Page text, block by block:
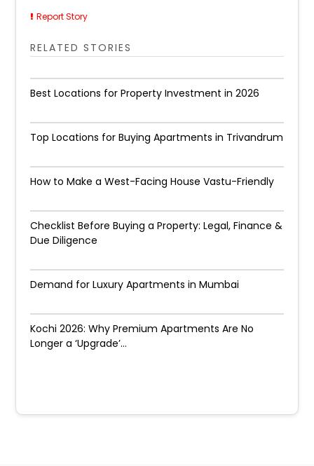
Report Story
RELATED STORIES
Best Locations for Property Investment in 2026
Top Locations for Buying Apartments in Trivandrum
How to Make a West-Facing House Vastu-Friendly
Checklist Before Buying a Property: Legal, Finance &
Due Diligence
Demand for Luxury Apartments in Mumbai
Kochi 2026: Why Premium Apartments Are No
Longer a ‘Upgrade’...